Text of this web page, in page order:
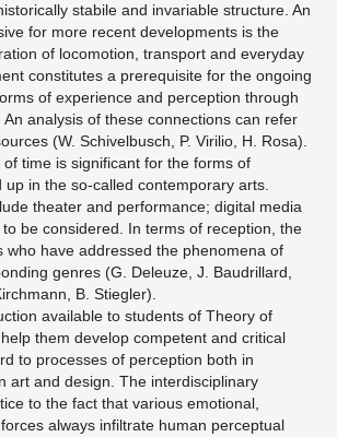
stabile and invariable structure. An
for more recent developments is the
of locomotion, transport and everyday
constitutes a prerequisite for the ongoing
of experience and perception through
analysis of these connections can refer
(W. Schivelbusch, P. Virilio, H. Rosa).
of time is significant for the forms of
in the so-called contemporary arts.
theater and performance; digital media
be considered. In terms of reception, the
who have addressed the phenomena of
genres (G. Deleuze, J. Baudrillard,
B. Stiegler).
available to students of Theory of
them develop competent and critical
to processes of perception both in
art and design. The interdisciplinary
to the fact that various emotional,
always infiltrate human perceptual